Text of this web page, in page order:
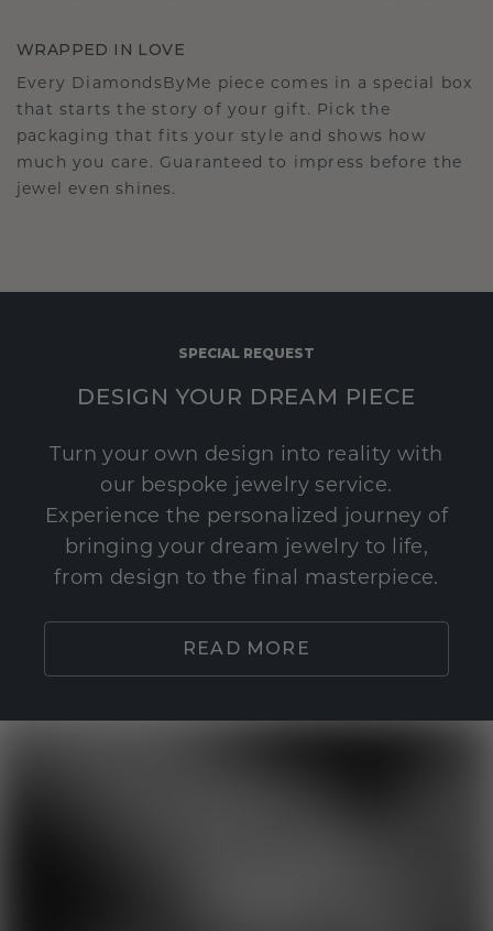
WRAPPED IN LOVE
Every DiamondsByMe piece comes in a special box
that starts the story of your gift. Pick the
packaging that fits your style and shows how
much you care. Guaranteed to impress before the
jewel even shines.
SPECIAL REQUEST
DESIGN YOUR DREAM PIECE
Turn your own design into reality with
our bespoke jewelry service.
Experience the personalized journey of
bringing your dream jewelry to life,
from design to the final masterpiece.
READ MORE